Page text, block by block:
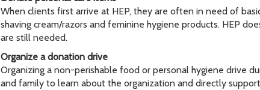
When clients first arrive at HEP, they are often in need of
shaving cream/razors and feminine hygiene products. HEP
are still needed.
Organize a donation drive
Organizing a non-perishable food or personal hygiene drive
and family to learn about the organization and directly